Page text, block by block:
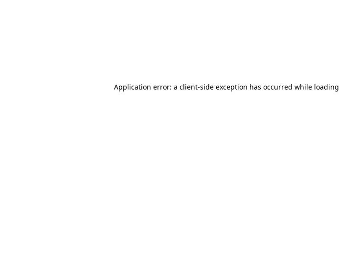
Application error: a client-side exception has occurred while loading